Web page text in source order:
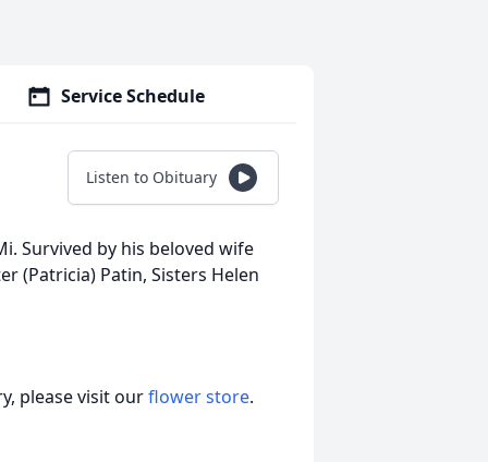
Service Schedule
Listen to Obituary
Survived by his beloved wife
(Patricia) Patin, Sisters Helen
please visit ourflower store.